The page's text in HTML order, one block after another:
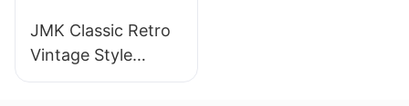
JMK Classic Retro
Vintage Style
Bluetooth Speaker